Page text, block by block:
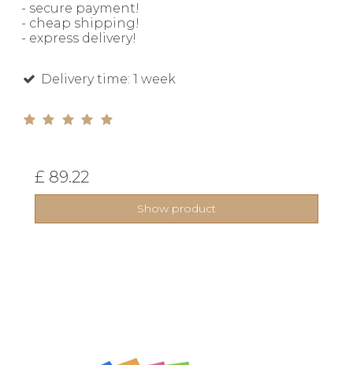
- secure payment!
- cheap shipping!
- express delivery!
Delivery time: 1 week
£ 89.22
Show product